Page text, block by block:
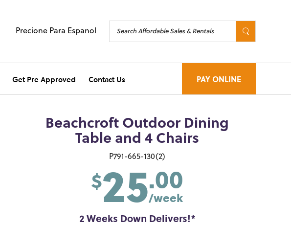
Precione Para Espanol
Get Pre Approved Contact Us PAY ONLINE
Beachcroft Outdoor Dining
Table and 4 Chairs
P791-665-130(2)
$25.00
/week
2 Weeks Down Delivers!*